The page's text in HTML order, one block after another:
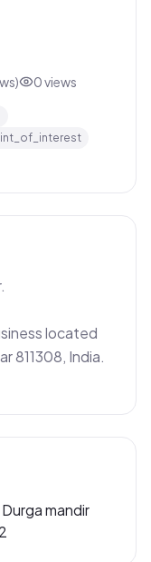
0views
located
811308, India.